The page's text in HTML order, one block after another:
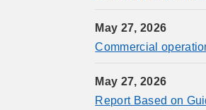
May 27, 2026
Commercial
May 27, 2026
Report Based on